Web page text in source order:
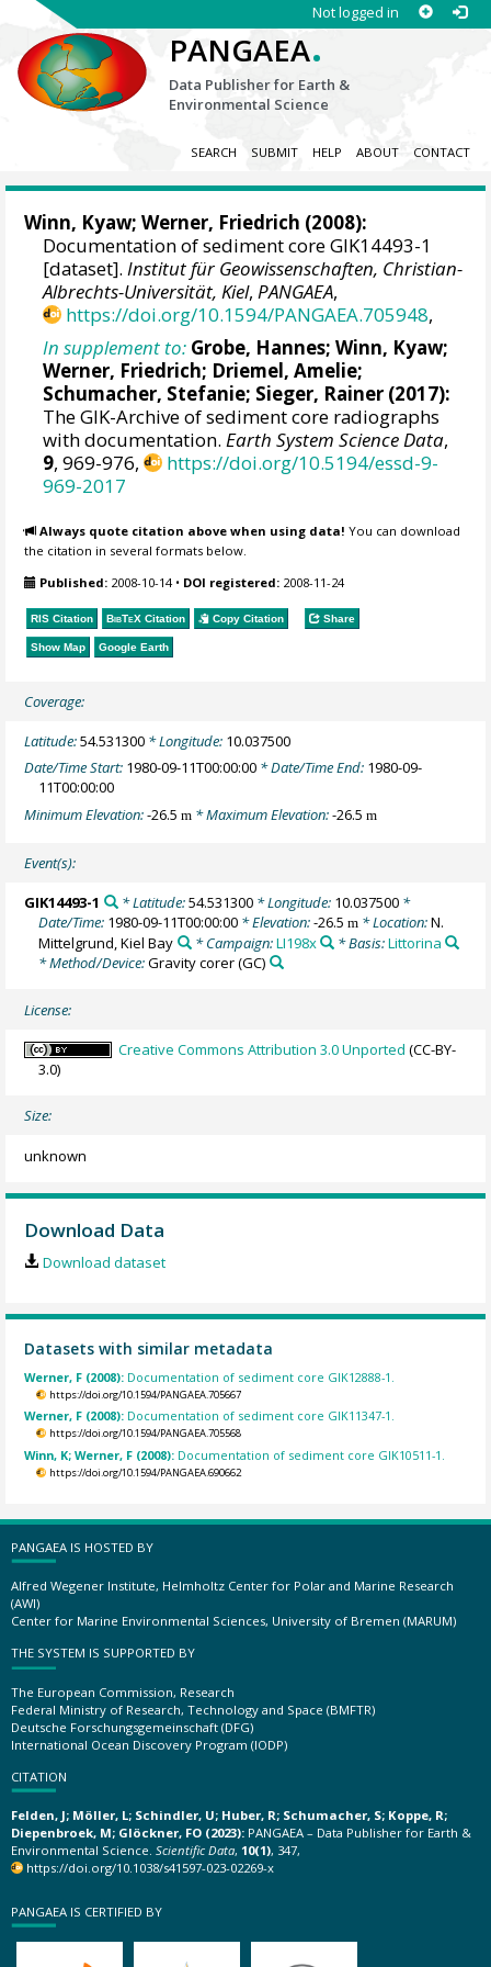
Not logged in
PANGAEA.
Data Publisher for Earth &
Environmental Science
SEARCH SUBMIT HELP ABOUT CONTACT
Winn, Kyaw;Werner, Friedrich (2008):
Documentation of sediment core GIK14493-1
[dataset].Institut für Geowissenschaften, Christian-
Albrechts-Universität, Kiel,PANGAEA,
https://doi.org/10.1594/PANGAEA.705948,
In supplement to: Grobe, Hannes;Winn, Kyaw;
Werner, Friedrich; Driemel, Amelie;
Schumacher, Stefanie; Sieger, Rainer (2017):
The GIK-Archive of sediment core radiographs
with documentation.Earth System Science Data,
9, 969-976,
https://doi.org/10.5194/essd-9-
969-2017
Always quote citation above when using data! You can download
the citation in several formats below.
Published: 2008-10-14• DOI registered: 2008-11-24
RIS Citation BibTeX Citation Copy Citation Share
Show Map Google Earth
Coverage:
Latitude:54.531300 * Longitude: 10.037500
Date/Time Start: 1980-09-11T00:00:00 * Date/Time End: 1980-09-
11T00:00:00
Minimum Elevation:-26.5m * Maximum Elevation:-26.5m
Event(s):
GIK14493-1 * Latitude:54.531300* Longitude: 10.037500*
Date/Time: 1980-09-11T00:00:00 * Elevation:-26.5m * Location:N.
Mittelgrund, Kiel Bay
* Campaign:LI198x * Basis:Littorina
* Method/Device:Gravity corer(GC)
License:
Creative Commons Attribution 3.0 Unported (CC-BY-
3.0)
Size:
unknown
Download Data
Download dataset
Datasets with similar metadata
Werner, F (2008): Documentation of sediment core GIK12888-1.
https://doi.org/10.1594/PANGAEA.705667
Werner, F (2008): Documentation of sediment core GIK11347-1.
https://doi.org/10.1594/PANGAEA.705568
Winn, K; Werner, F (2008): Documentation of sediment core GIK10511-1.
https://doi.org/10.1594/PANGAEA.690662
PANGAEA IS HOSTED BY
Alfred Wegener Institute, Helmholtz Center for Polar and Marine Research
(AWI)
Center for Marine Environmental Sciences, University of Bremen (MARUM)
THE SYSTEM IS SUPPORTED BY
The European Commission, Research
Federal Ministry of Research, Technology and Space (BMFTR)
Deutsche Forschungsgemeinschaft (DFG)
International Ocean Discovery Program (IODP)
CITATION
Felden, J; Möller, L; Schindler, U; Huber, R; Schumacher, S; Koppe, R;
Diepenbroek, M; Glöckner, FO (2023): PANGAEA – Data Publisher for Earth &
Environmental Science. Scientific Data, 10(1), 347,
https://doi.org/10.1038/s41597-023-02269-x
PANGAEA IS CERTIFIED BY